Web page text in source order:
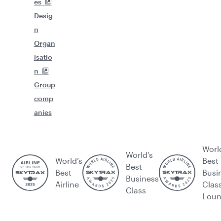
es
Desig
n
Organ
isatio
n
Group
comp
anies
World’s
Best
Airline
World's
Best
Business
Class
Best